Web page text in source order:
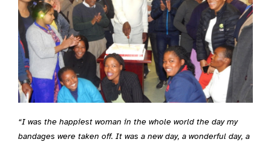
“I was the happiest woman in the whole world the day my
bandages were taken off. It was a new day, a wonderful day, a